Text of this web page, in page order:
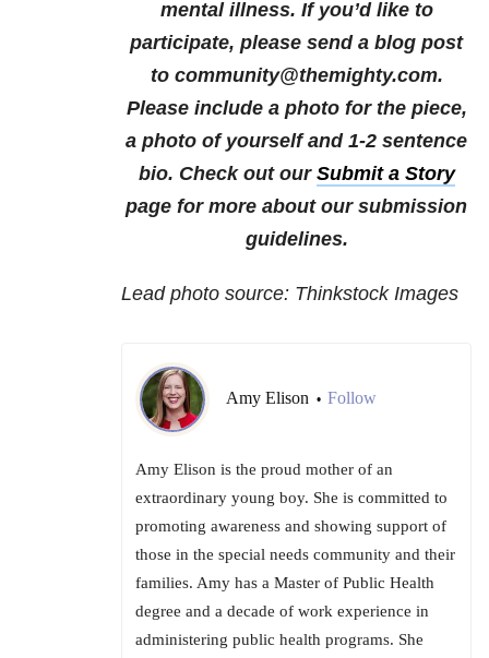
mental illness. If you’d like to
participate, please send a blog post
to community@themighty.com.
Please include a photo for the piece,
a photo of yourself and 1-2 sentence
bio. Check out our Submit a Story
page for more about our submission
guidelines.
Lead photo source: Thinkstock Images
Amy Elison • Follow
Amy Elison is the proud mother of an
extraordinary young boy. She is committed to
promoting awareness and showing support of
those in the special needs community and their
families. Amy has a Master of Public Health
degree and a decade of work experience in
administering public health programs. She